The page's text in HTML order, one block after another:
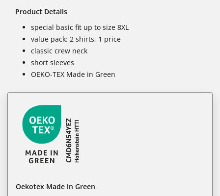
Product Details
special basic fit up to size 8XL
value pack: 2 shirts, 1 price
classic crew neck
short sleeves
OEKO-TEX Made in Green
Oekotex Made in Green